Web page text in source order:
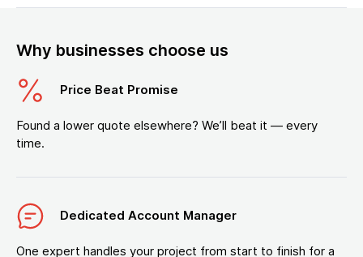
Why businesses choose us
Price Beat Promise
Found a lower quote elsewhere? We’ll beat it — every
time.
Dedicated Account Manager
One expert handles your project from start to finish for a